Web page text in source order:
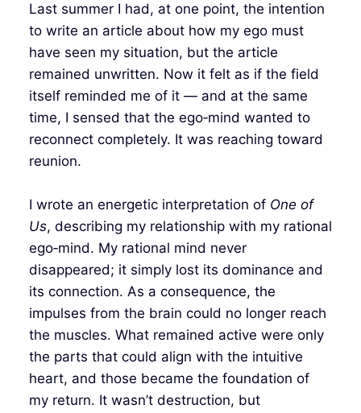
Last summer I had, at one point, the intention
to write an article about how my ego must
have seen my situation, but the article
remained unwritten. Now it felt as if the field
itself reminded me of it — and at the same
time, I sensed that the ego‑mind wanted to
reconnect completely. It was reaching toward
reunion.
I wrote an energetic interpretation of One of
Us, describing my relationship with my rational
ego‑mind. My rational mind never
disappeared; it simply lost its dominance and
its connection. As a consequence, the
impulses from the brain could no longer reach
the muscles. What remained active were only
the parts that could align with the intuitive
heart, and those became the foundation of
my return. It wasn’t destruction, but